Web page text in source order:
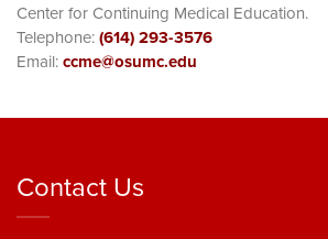
Center for Continuing Medical Education.
Telephone:(614) 293-3576
Email:ccme@osumc.edu
Contact Us